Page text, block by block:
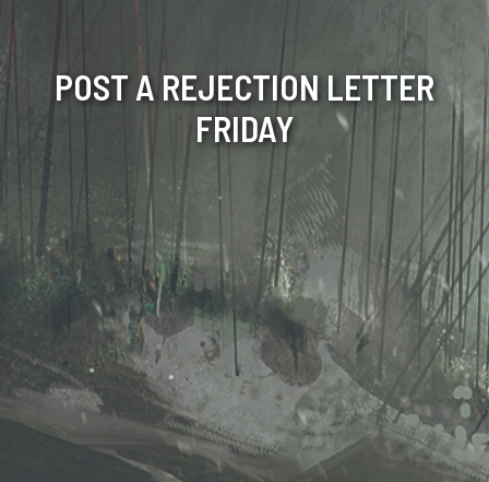
POST A REJECTION LETTER
FRIDAY